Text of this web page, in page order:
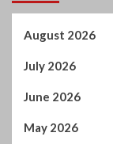
August 2026
July 2026
June 2026
May 2026